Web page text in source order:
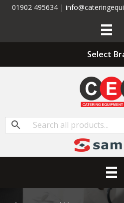
01902 495634 |
Select